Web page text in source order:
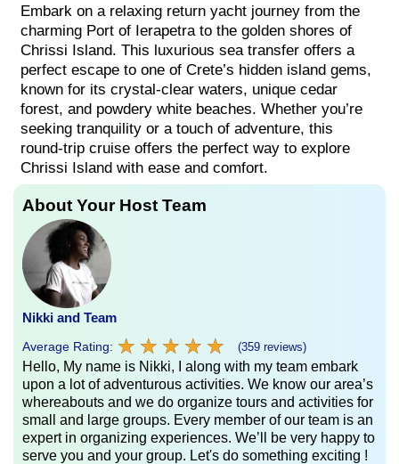
Embark on a relaxing return yacht journey from the
charming Port of Ierapetra to the golden shores of
Chrissi Island. This luxurious sea transfer offers a
perfect escape to one of Crete’s hidden island gems,
known for its crystal-clear waters, unique cedar
forest, and powdery white beaches. Whether you’re
seeking tranquility or a touch of adventure, this
round-trip cruise offers the perfect way to explore
Chrissi Island with ease and comfort.
About Your Host Team
Nikki and Team
Average Rating: ★ ★ ★ ★ ★
★ ★ ★ ★ ★ (359 reviews)
Hello, My name is Nikki, I along with my team embark
upon a lot of adventurous activities. We know our area’s
whereabouts and we do organize tours and activities for
small and large groups. Every member of our team is an
expert in organizing experiences. We’ll be very happy to
serve you and your group. Let's do something exciting !